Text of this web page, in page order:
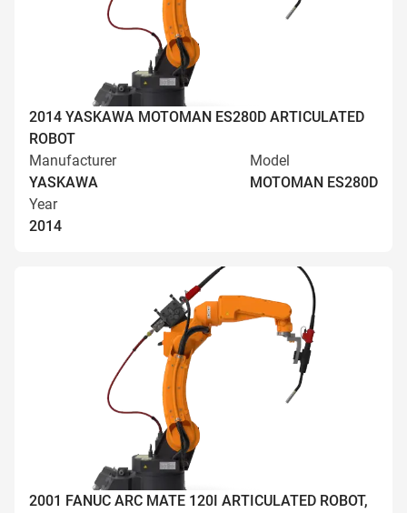
2014 YASKAWA MOTOMAN ES280D ARTICULATED
ROBOT
Manufacturer
YASKAWA
Model
MOTOMAN ES280D
Year
2014
2001 FANUC ARC MATE 120I ARTICULATED ROBOT,